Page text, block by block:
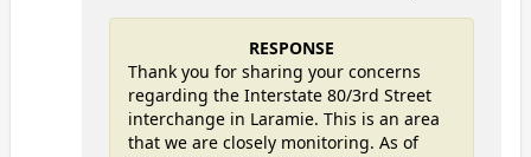
RESPONSE
Thank you for sharing your concerns
regarding the Interstate 80/3rd Street
interchange in Laramie. This is an area
that we are closely monitoring. As of